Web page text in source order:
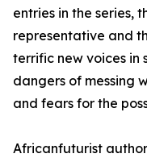
entries in the series,
representative and
terrific new voices in
dangers of messing
and fears for the
Africanfuturist